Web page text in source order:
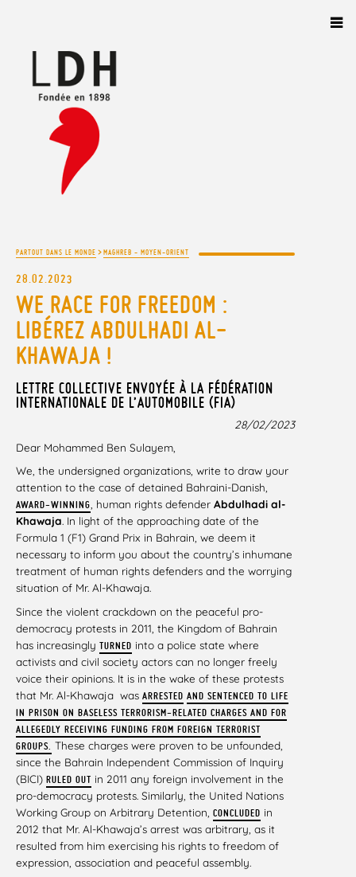
PARTOUT DANS LE MONDE >MAGHREB - MOYEN-ORIENT
28.02.2023
WE RACE FOR FREEDOM :
LIBÉREZ ABDULHADI AL-
KHAWAJA !
LETTRE COLLECTIVE ENVOYÉE À LA FÉDÉRATION
INTERNATIONALE DE L’AUTOMOBILE (FIA)
28/02/2023
Dear Mohammed Ben Sulayem,
We, the undersigned organizations, write to draw your
attention to the case of detained Bahraini-Danish,
AWARD-WINNING, human rights defender Abdulhadi al-
Khawaja. In light of the approaching date of the
Formula 1 (F1) Grand Prix in Bahrain, we deem it
necessary to inform you about the country’s inhumane
treatment of human rights defenders and the worrying
situation of Mr. Al-Khawaja.
Since the violent crackdown on the peaceful pro-
democracy protests in 2011, the Kingdom of Bahrain
has increasingly TURNED into a police state where
activists and civil society actors can no longer freely
voice their opinions. It is in the wake of these protests
that Mr. Al-Khawaja was ARRESTED AND SENTENCED TO LIFE
IN PRISON ON BASELESS TERRORISM-RELATED CHARGES AND FOR
ALLEGEDLY RECEIVING FUNDING FROM FOREIGN TERRORIST
GROUPS. These charges were proven to be unfounded,
since the Bahrain Independent Commission of Inquiry
(BICI) RULED OUT in 2011 any foreign involvement in the
pro-democracy protests. Similarly, the United Nations
Working Group on Arbitrary Detention, CONCLUDED in
2012 that Mr. Al-Khawaja’s arrest was arbitrary, as it
resulted from him exercising his rights to freedom of
expression, association and peaceful assembly.